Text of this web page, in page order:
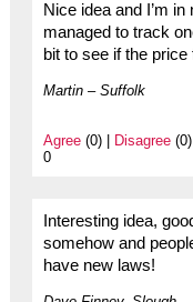
Nice idea and I’m
managed to track
bit to see if the
Martin – Suffolk
Agree(0) | Disagree(0)
0
Interesting idea,
somehow and
have new laws!